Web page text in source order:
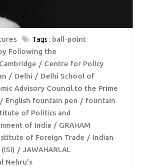
Tags : ball-point
Following the
Cambridge
Centre for Policy
Delhi
Delhi School of
Advisory Council to the Prime
English fountain pen
fountain
of Politics and
of India
GRAHAM
of Foreign Trade
Indian
JAWAHARLAL
Nehru’s